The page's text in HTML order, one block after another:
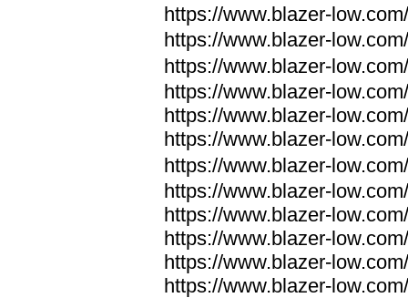
https://www.blazer-
https://www.blazer-
https://www.blazer-
https://www.blazer-
https://www.blazer-
https://www.blazer-
https://www.blazer-
https://www.blazer-
https://www.blazer-
https://www.blazer-
https://www.blazer-
https://www.blazer-